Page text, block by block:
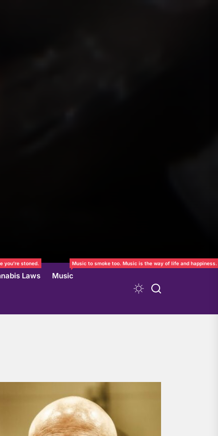
you’re stoned.
Laws Music
Music to smoke too. Music is the way of life and happiness.